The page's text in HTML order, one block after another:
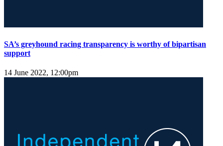
SA’s greyhound racing transparency is worthy of bipartisan
support
14 June 2022, 12:00pm